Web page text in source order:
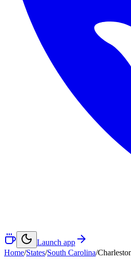
Launch app
Home/States/South Carolina/